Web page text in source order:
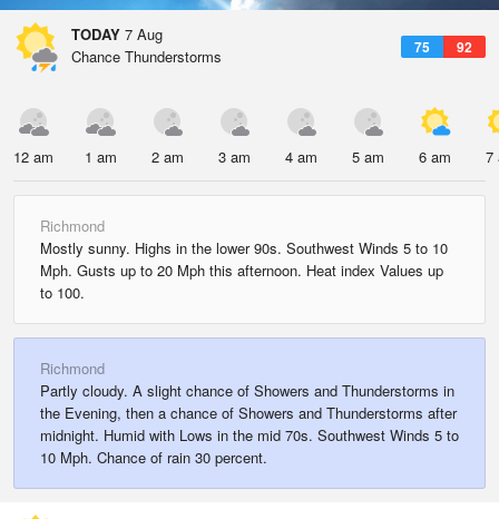
TODAY 7 Aug
75 92
Chance Thunderstorms
12 am 1 am 2 am 3 am 4 am 5 am 6 am 7
Richmond
Mostly sunny. Highs in the lower 90s. Southwest Winds 5 to 10
Mph. Gusts up to 20 Mph this afternoon. Heat index Values up
to 100.
Richmond
Partly cloudy. A slight chance of Showers and Thunderstorms in
the Evening, then a chance of Showers and Thunderstorms after
midnight. Humid with Lows in the mid 70s. Southwest Winds 5 to
10 Mph. Chance of rain 30 percent.